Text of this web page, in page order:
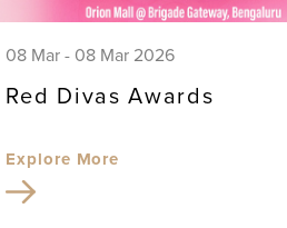
08 Mar - 08 Mar 2026
Red Divas Awards
Explore More